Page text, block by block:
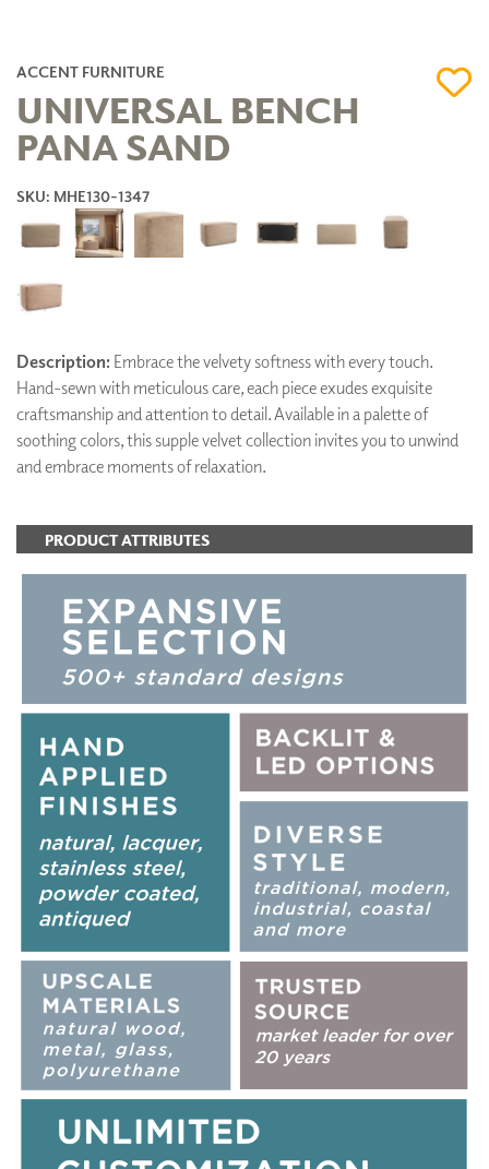
ACCENT FURNITURE
UNIVERSAL BENCH
PANA SAND
SKU: MHE130-1347
Description: Embrace the velvety softness with every touch.
Hand-sewn with meticulous care, each piece exudes exquisite
craftsmanship and attention to detail. Available in a palette of
soothing colors, this supple velvet collection invites you to unwind
and embrace moments of relaxation.
PRODUCT ATTRIBUTES